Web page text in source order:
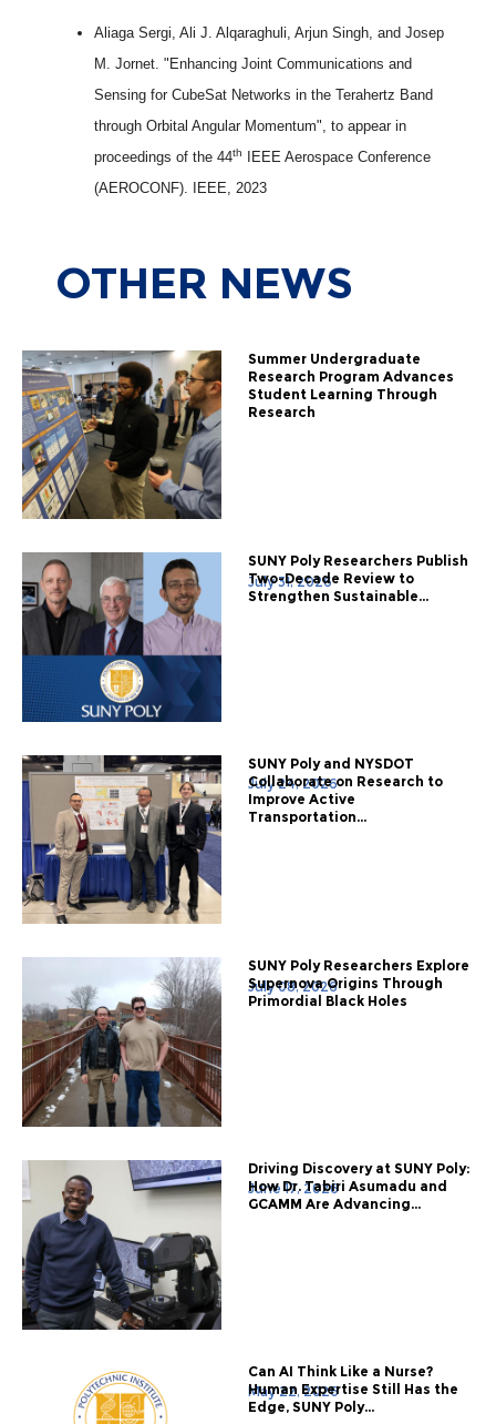
Aliaga Sergi, Ali J. Alqaraghuli, Arjun Singh, and Josep
M. Jornet. "Enhancing Joint Communications and
Sensing for CubeSat Networks in the Terahertz Band
through Orbital Angular Momentum", to appear in
proceedings of the 44th IEEE Aerospace Conference
(AEROCONF). IEEE, 2023
OTHER NEWS
Summer Undergraduate
Research Program Advances
Student Learning Through
Research
July 31, 2026
SUNY Poly Researchers Publish
Two-Decade Review to
Strengthen Sustainable...
July 24, 2026
SUNY Poly and NYSDOT
Collaborate on Research to
Improve Active
Transportation...
July 08, 2026
SUNY Poly Researchers Explore
Supernova Origins Through
Primordial Black Holes
June 17, 2026
Driving Discovery at SUNY Poly:
How Dr. Tabiri Asumadu and
GCAMM Are Advancing...
May 22, 2026
Can AI Think Like a Nurse?
Human Expertise Still Has the
Edge, SUNY Poly...